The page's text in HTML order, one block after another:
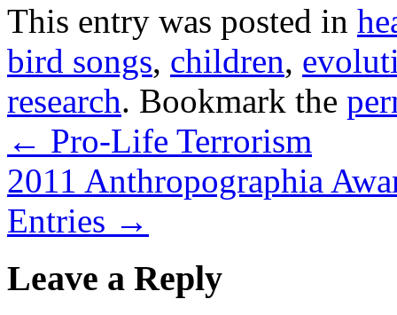
This entry was posted in
bird songs, children,
research. Bookmark the
← Pro-Life Terrorism
2011 Anthropographia
Entries →
Leave a Reply